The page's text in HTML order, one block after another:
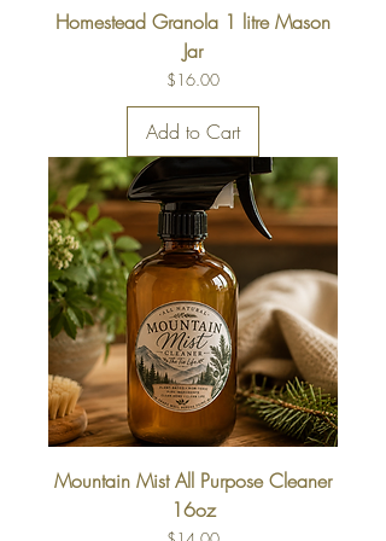
Homestead Granola 1 litre Mason
Jar
Price
$16.00
Add to Cart
Mountain Mist All Purpose Cleaner
16oz